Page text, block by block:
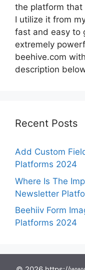
the platform that
I utilize it from
fast and easy to
extremely
beehive.com
description
Recent Posts
Add Custom
Platforms 2024
Where Is The
Newsletter
Beehiiv Form
Platforms 2024